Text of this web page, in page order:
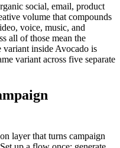
social, email, product
volume that compounds
voice, music, and
all of those mean the
inside Avocado is
variant across five separate
layer that turns campaign